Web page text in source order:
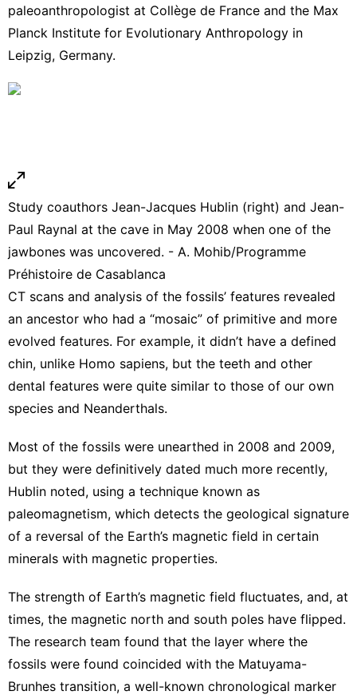
paleoanthropologist at Collège de France and the Max
Planck Institute for Evolutionary Anthropology in
Leipzig, Germany.
Study coauthors Jean-Jacques Hublin (right) and Jean-
Paul Raynal at the cave in May 2008 when one of the
jawbones was uncovered. - A. Mohib/Programme
Préhistoire de Casablanca
CT scans and analysis of the fossils’ features revealed
an ancestor who had a “mosaic” of primitive and more
evolved features. For example, it didn’t have a defined
chin, unlike Homo sapiens, but the teeth and other
dental features were quite similar to those of our own
species and Neanderthals.
Most of the fossils were unearthed in 2008 and 2009,
but they were definitively dated much more recently,
Hublin noted, using a technique known as
paleomagnetism, which detects the geological signature
of a reversal of the Earth’s magnetic field in certain
minerals with magnetic properties.
The strength of Earth’s magnetic field fluctuates, and, at
times, the magnetic north and south poles have flipped.
The research team found that the layer where the
fossils were found coincided with the Matuyama-
Brunhes transition, a well-known chronological marker